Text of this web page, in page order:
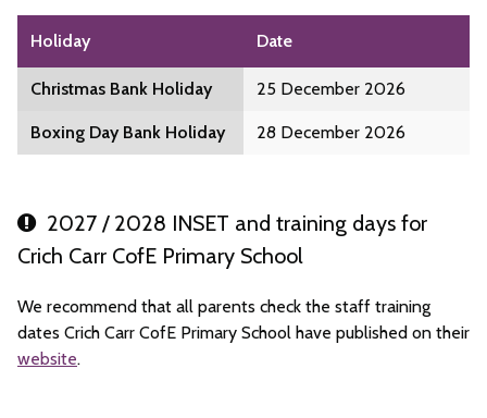
Holiday Date
Christmas Bank Holiday 25 December 2026
Boxing Day Bank Holiday 28 December 2026
2027 / 2028 INSET and training days for
Crich Carr CofE Primary School
We recommend that all parents check the staff training
dates Crich Carr CofE Primary School have published on their
website.